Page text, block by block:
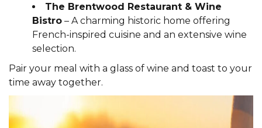
The Brentwood Restaurant & Wine
Bistro – A charming historic home offering
French-inspired cuisine and an extensive wine
selection.
Pair your meal with a glass of wine and toast to your
time away together.